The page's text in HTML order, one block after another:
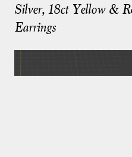
Silver, 18ct Yellow &
Earrings